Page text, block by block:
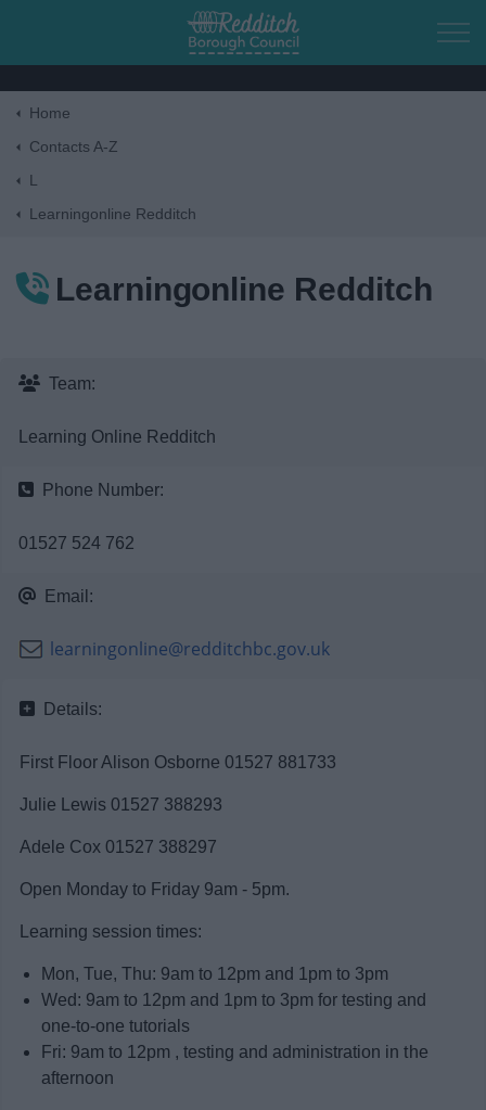
Skip to main content
Home
Contacts A-Z
L
Learningonline Redditch
Learningonline Redditch
Team:
Learning Online Redditch
Phone Number:
01527 524 762
Email:
learningonline@redditchbc.gov.uk
Details:
First Floor Alison Osborne 01527 881733
Julie Lewis 01527 388293
Adele Cox 01527 388297
Open Monday to Friday 9am - 5pm.
Learning session times:
Mon, Tue, Thu: 9am to 12pm and 1pm to 3pm
Wed: 9am to 12pm and 1pm to 3pm for testing and
one-to-one tutorials
Fri: 9am to 12pm , testing and administration in the
afternoon